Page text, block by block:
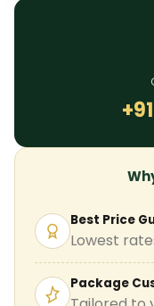
Best Price
Lowest
Package